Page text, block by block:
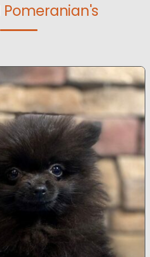
Pomeranian's